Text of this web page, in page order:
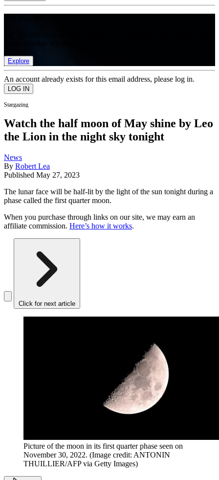
Explore
An account already exists for this email address, please log in.
Stargazing
Watch the half moon of May shine by Leo
the Lion in the night sky tonight
News
By Robert Lea
Published May 27, 2023
The lunar face will be half-lit by the light of the sun tonight during a
phase called the first quarter moon.
When you purchase through links on our site, we may earn an
affiliate commission. Here’s how it works.
Click for next article
Picture of the moon in its first quarter phase seen on
November 30, 2022. (Image credit: ANTONIN
THUILLIER/AFP via Getty Images)